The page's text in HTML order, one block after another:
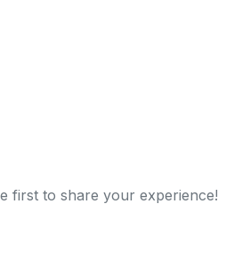
first to share your experience!